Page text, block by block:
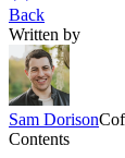
Back
Written by
Sam Dorison
Contents